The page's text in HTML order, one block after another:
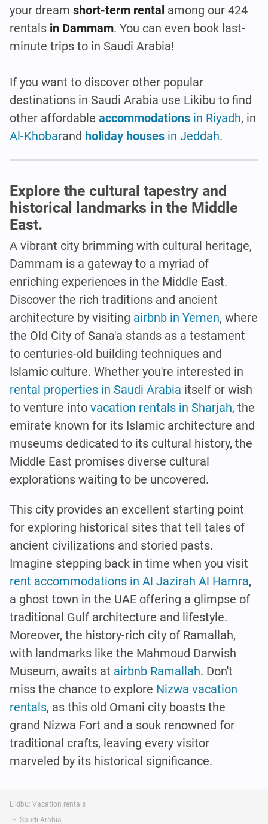
your dream short-term rental among our 424
rentals in Dammam. You can even book last-
minute trips to in Saudi Arabia!
If you want to discover other popular
destinations in Saudi Arabia use Likibu to find
other affordable accommodations in Riyadh, in
Al-Khobarand holiday houses in Jeddah.
Explore the cultural tapestry and
historical landmarks in the Middle
East.
A vibrant city brimming with cultural heritage,
Dammam is a gateway to a myriad of
enriching experiences in the Middle East.
Discover the rich traditions and ancient
architecture by visiting airbnb in Yemen, where
the Old City of Sana'a stands as a testament
to centuries-old building techniques and
Islamic culture. Whether you're interested in
rental properties in Saudi Arabia itself or wish
to venture into vacation rentals in Sharjah, the
emirate known for its Islamic architecture and
museums dedicated to its cultural history, the
Middle East promises diverse cultural
explorations waiting to be uncovered.
This city provides an excellent starting point
for exploring historical sites that tell tales of
ancient civilizations and storied pasts.
Imagine stepping back in time when you visit
rent accommodations in Al Jazirah Al Hamra,
a ghost town in the UAE offering a glimpse of
traditional Gulf architecture and lifestyle.
Moreover, the history-rich city of Ramallah,
with landmarks like the Mahmoud Darwish
Museum, awaits at airbnb Ramallah. Don't
miss the chance to explore Nizwa vacation
rentals, as this old Omani city boasts the
grand Nizwa Fort and a souk renowned for
traditional crafts, leaving every visitor
marveled by its historical significance.
Likibu: Vacation rentals
Saudi Arabia